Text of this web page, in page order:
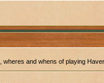
and whens of playing